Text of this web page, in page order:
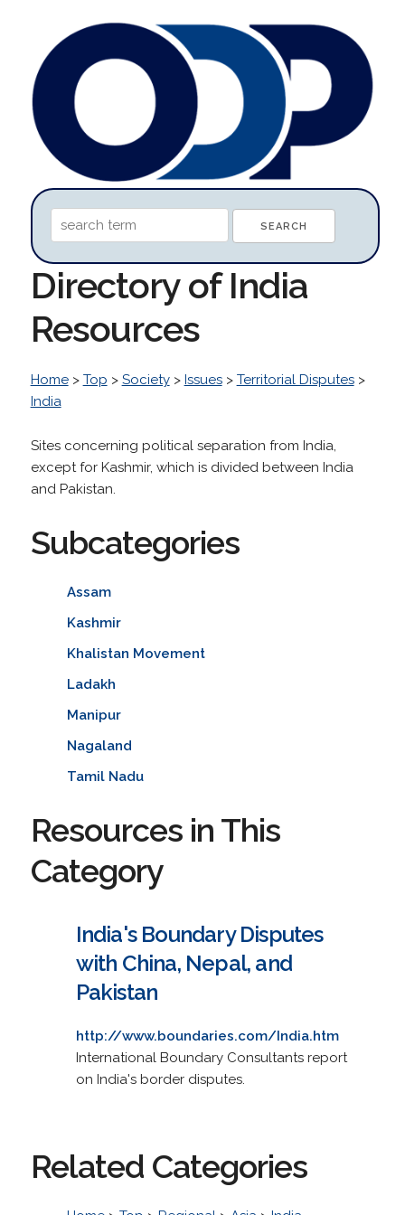
Directory of India
Resources
Home> Top > Society> Issues> Territorial Disputes>
India
Sites concerning political separation from India,
except for Kashmir, which is divided between India
and Pakistan.
Subcategories
Assam
Kashmir
Khalistan Movement
Ladakh
Manipur
Nagaland
Tamil Nadu
Resources in This
Category
India's Boundary Disputes
with China, Nepal, and
Pakistan
http://www.boundaries.com/India.htm
International Boundary Consultants report
on India's border disputes.
Related Categories